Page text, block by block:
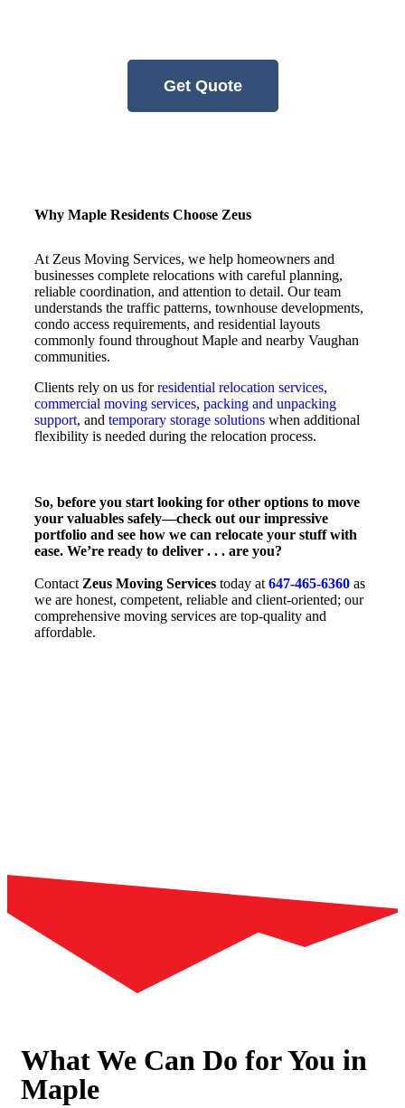
Get Quote
Why Maple Residents Choose Zeus
At Zeus Moving Services, we help homeowners and
businesses complete relocations with careful planning,
reliable coordination, and attention to detail. Our team
understands the traffic patterns, townhouse developments,
condo access requirements, and residential layouts
commonly found throughout Maple and nearby Vaughan
communities.
Clients rely on us forresidential relocation services,
commercial moving services, packing and unpacking
support, and temporary storage solutions when additional
flexibility is needed during the relocation process.
So, before you start looking for other options to move
your valuables safely—check out our impressive
portfolio and see how we can relocate your stuff with
ease. We’re ready to deliver . . . are you?
Contact Zeus Moving Services today at 647-465-6360 as
we are honest, competent, reliable and client-oriented; our
comprehensive moving services are top-quality and
affordable.
What We Can Do for You in
Maple